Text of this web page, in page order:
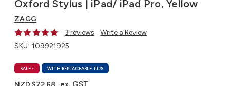
Oxford Stylus | iPad/ iPad Pro, Yellow
ZAGG
3 reviews
Write a Review
SKU: 109921925
SALE • WITH REPLACEABLE TIPS